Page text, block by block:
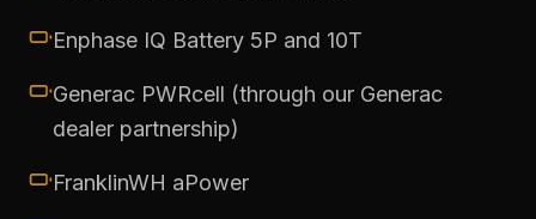
Enphase IQ Battery 5P and 10T
Generac PWRcell (through our Generac
dealer partnership)
FranklinWH aPower